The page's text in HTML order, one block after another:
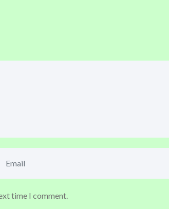
time I comment.